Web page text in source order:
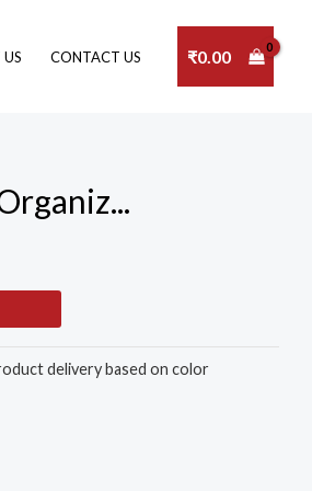
CONTACT US ₹0.00
delivery based on color